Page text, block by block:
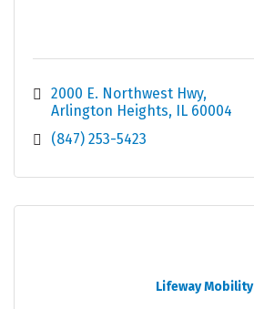
2000 E. Northwest Hwy
Arlington Heights IL 60004
(847) 253-5423
Lifeway Mobility